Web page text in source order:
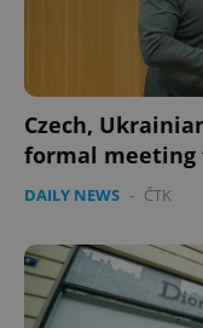
Czech,
formal meeting
DAILY NEWS - ČTK